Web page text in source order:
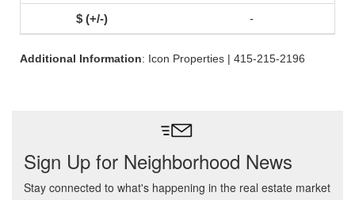
-
Additional Information: Icon Properties | 415-215-2196